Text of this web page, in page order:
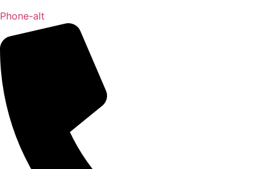
Phone-alt